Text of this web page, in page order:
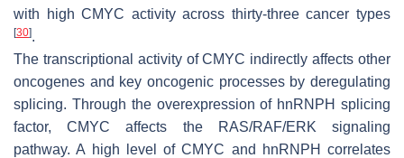
with high CMYC activity across thirty-three cancer types
[30].
The transcriptional activity of CMYC indirectly affects other
oncogenes and key oncogenic processes by deregulating
splicing. Through the overexpression of hnRNPH splicing
factor, CMYC affects the RAS/RAF/ERK signaling
pathway. A high level of CMYC and hnRNPH correlates